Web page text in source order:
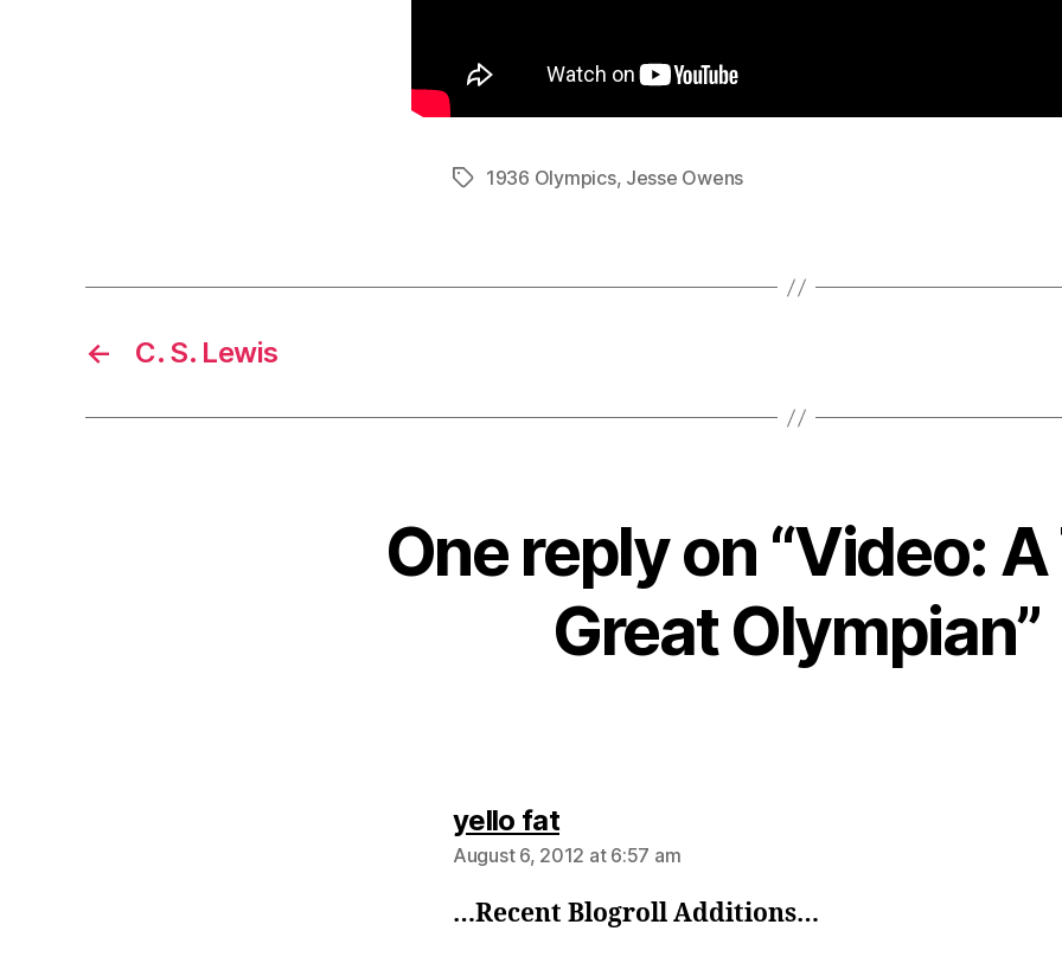
Tags1936 Olympics, Jesse Owens
← C. S. Lewis
One reply on “Video:
Great Olympian”
yello fatsays:
August 6, 2012 at 6:57 am
…Recent Blogroll Additions…